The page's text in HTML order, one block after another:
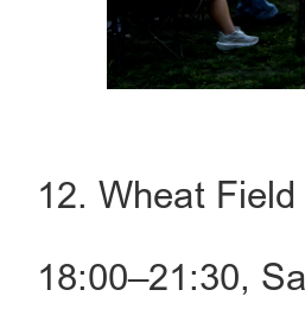
12. Wheat
18:00–21:30,